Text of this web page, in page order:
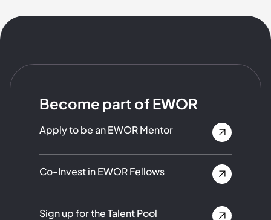
Become part of EWOR
Apply to be an EWOR Mentor
Co-Invest in EWOR Fellows
Sign up for the Talent Pool